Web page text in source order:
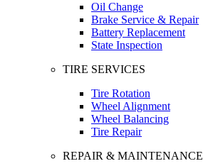
Oil Change
Brake Service & Repair
Battery Replacement
State Inspection
TIRE SERVICES
Tire Rotation
Wheel Alignment
Wheel Balancing
Tire Repair
REPAIR & MAINTENANCE